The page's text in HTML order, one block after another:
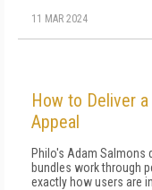
11 MAR 2024
How to Deliver
Appeal
Philo's Adam Salmons
bundles work through
exactly how users are